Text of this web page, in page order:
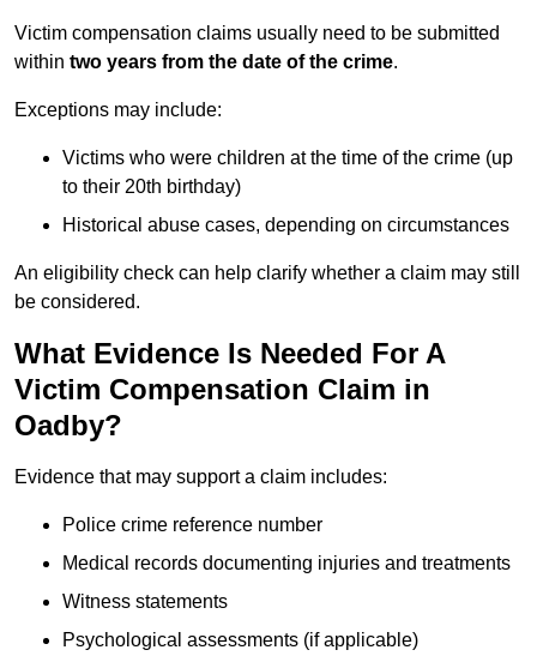
Victim compensation claims usually need to be submitted
within two years from the date of the crime.
Exceptions may include:
Victims who were children at the time of the crime (up
to their 20th birthday)
Historical abuse cases, depending on circumstances
An eligibility check can help clarify whether a claim may still
be considered.
What Evidence Is Needed For A
Victim Compensation Claim in
Oadby?
Evidence that may support a claim includes:
Police crime reference number
Medical records documenting injuries and treatments
Witness statements
Psychological assessments (if applicable)